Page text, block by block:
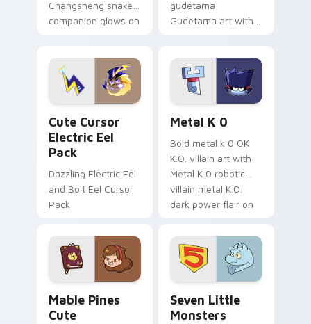
Changsheng snake
companion glows on
Genshin custom
cursor serenity.
gudetama
Gudetama art with
Sanrio flair on your
pointer pair.
Cute Cursor
Electric Eel
Pack
Dazzling Electric Eel
and Bolt Eel Cursor
Pack
Metal K 0
Bold metal k 0 OK
K.O. villain art with
Metal K 0 robotic
villain metal K.O.
dark power flair on
Mable Pines
Cute
Seven Little
Monsters